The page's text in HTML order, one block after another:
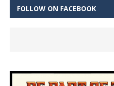
FOLLOW ON FACEBOOK